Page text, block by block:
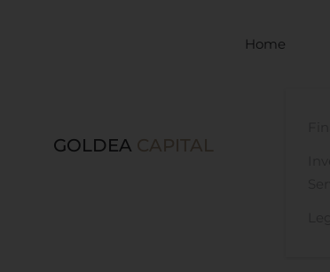
GOLDEA CAPITAL
Home